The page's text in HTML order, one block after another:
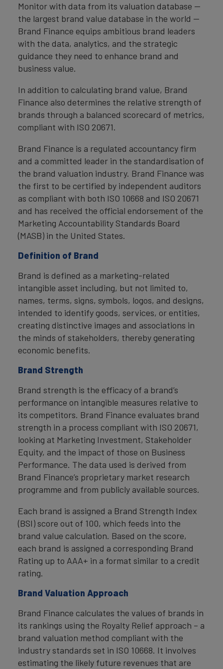
Monitor with data from its valuation database —
the largest brand value database in the world —
Brand Finance equips ambitious brand leaders
with the data, analytics, and the strategic
guidance they need to enhance brand and
business value.
In addition to calculating brand value, Brand
Finance also determines the relative strength of
brands through a balanced scorecard of metrics,
compliant with ISO 20671.
Brand Finance is a regulated accountancy firm
and a committed leader in the standardisation of
the brand valuation industry. Brand Finance was
the first to be certified by independent auditors
as compliant with both ISO 10668 and ISO 20671
and has received the official endorsement of the
Marketing Accountability Standards Board
(MASB) in the United States.
Definition of Brand
Brand is defined as a marketing-related
intangible asset including, but not limited to,
names, terms, signs, symbols, logos, and designs,
intended to identify goods, services, or entities,
creating distinctive images and associations in
the minds of stakeholders, thereby generating
economic benefits.
Brand Strength
Brand strength is the efficacy of a brand’s
performance on intangible measures relative to
its competitors. Brand Finance evaluates brand
strength in a process compliant with ISO 20671,
looking at Marketing Investment, Stakeholder
Equity, and the impact of those on Business
Performance. The data used is derived from
Brand Finance’s proprietary market research
programme and from publicly available sources.
Each brand is assigned a Brand Strength Index
(BSI) score out of 100, which feeds into the
brand value calculation. Based on the score,
each brand is assigned a corresponding Brand
Rating up to AAA+ in a format similar to a credit
rating.
Brand Valuation Approach
Brand Finance calculates the values of brands in
its rankings using the Royalty Relief approach – a
brand valuation method compliant with the
industry standards set in ISO 10668. It involves
estimating the likely future revenues that are